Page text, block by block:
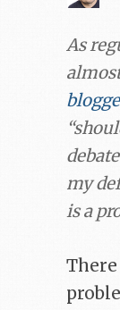
As
my
is a